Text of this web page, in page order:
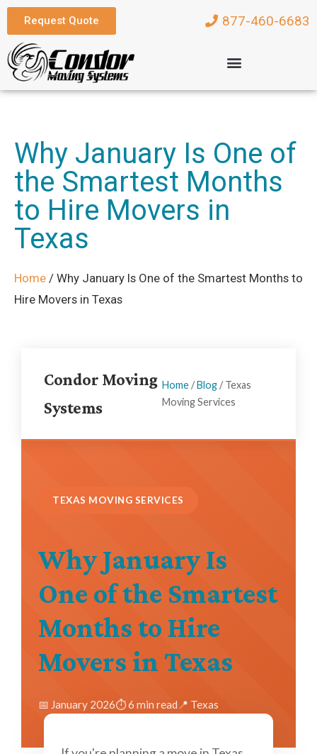
Request Quote 877-460-6683
Why January Is One of
the Smartest Months
to Hire Movers in
Texas
Home / Why January Is One of the Smartest Months to
Hire Movers in Texas
Condor Moving
Systems
Home/Blog/Texas
Moving Services
TEXAS MOVING SERVICES
Why January Is
One of the Smartest
Months to Hire
Movers in Texas
📅 January 2026⏱️ 6 min read 📍 Texas